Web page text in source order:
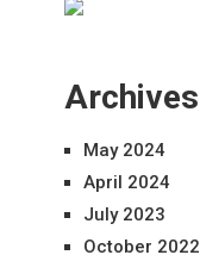
Archives
May 2024
April 2024
July 2023
October 2022